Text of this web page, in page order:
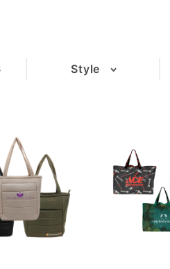
Style (5)
(2)